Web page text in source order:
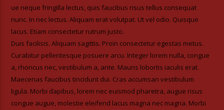
ue neque fringilla lectus, quis faucibus risus tellus consequat
nunc. In nec lectus. Aliquam erat volutpat. Ut vel odio. Quisque
lacus. Etiam consectetur rutrum justo.
Duis facilisis. Aliquam sagittis. Proin consectetur egestas metus.
Curabitur pellentesque posuere arcu. Integer lorem nulla, congue
a, rhoncus nec, vestibulum a, ante. Mauris lobortis iaculis erat.
Maecenas faucibus tincidunt dui. Cras accumsan vestibulum
ligula. Morbi dapibus, lorem nec euismod pharetra, augue risus
congue augue, molestie eleifend lacus magna nec magna. Morbi